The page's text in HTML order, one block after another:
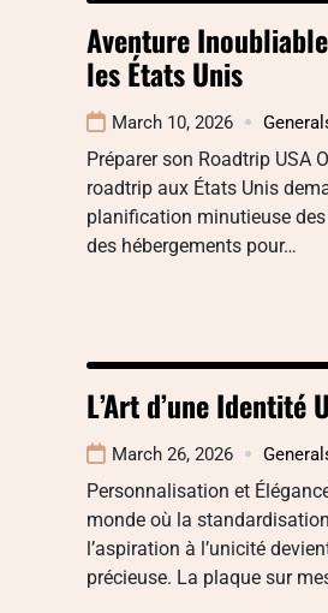
Aventure
les États Unis
March 10, 2026
Préparer son Roadtrip USA
roadtrip aux États Unis
planification minutieuse
des hébergements pour…
L’Art d’une Identité
March 26, 2026
Personnalisation et
monde où la
l’aspiration à l’unicité
précieuse. La plaque sur